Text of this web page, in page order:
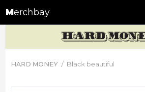
Merchbay
HARD MONEY Black beautiful